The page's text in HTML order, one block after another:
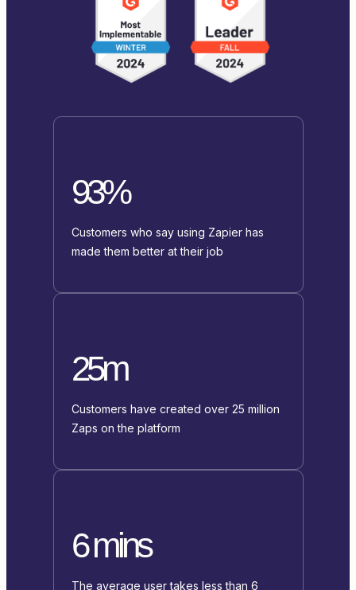
93%
Customers who say using Zapier has
made them better at their job
25m
Customers have created over 25 million
Zaps on the platform
6 mins
The average user takes less than 6